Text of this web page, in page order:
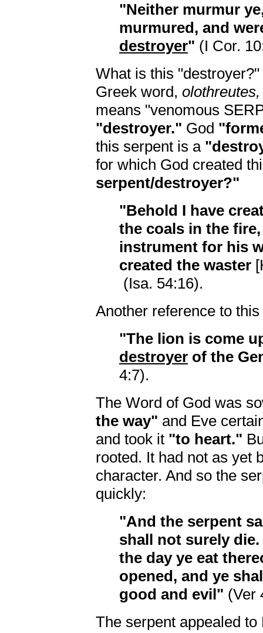
"Neither murmur
murmured, and
destroyer" (I Cor.
What is this
Greek word, olothreutes,
means "venomous
"destroyer." God
this serpent is a
for which God created
serpent/destroyer?"
"Behold I have
the coals in the
instrument for his
created the waster
(Isa. 54:16).
Another reference to
"The lion is come
destroyer of the
4:7).
The Word of God was
the way" and Eve
and took it "to heart."
rooted. It had not as yet
character. And so the
quickly:
"And the serpent
shall not surely
the day ye eat
opened, and ye
good and evil"
The serpent appealed